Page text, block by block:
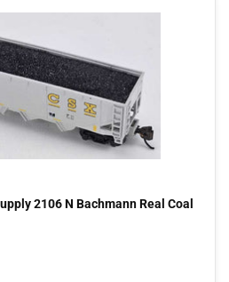
2106 N Bachmann Real Coal